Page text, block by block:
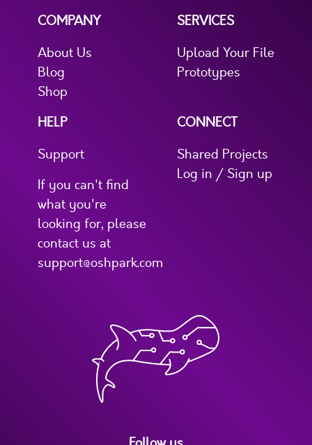
COMPANY
About Us
Blog
Shop
SERVICES
Upload Your File
Prototypes
HELP
Support
If you can't find
what you're
looking for, please
contact us at
support@oshpark.com
CONNECT
Shared Projects
Log in / Sign up